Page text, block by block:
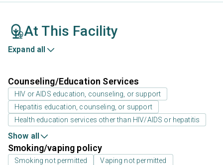
At This Facility
Expand all
Counseling/Education Services
HIV or AIDS education, counseling, or support
Hepatitis education, counseling, or support
Health education services other than HIV/AIDS or hepatitis
Show all
Smoking/vaping policy
Smoking not permitted Vaping not permitted